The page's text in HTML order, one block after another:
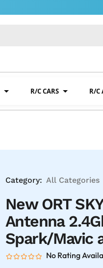
R/C CARS R/C
Category: All Categories
New ORT
Antenna
Spark/Mavic
No Rating